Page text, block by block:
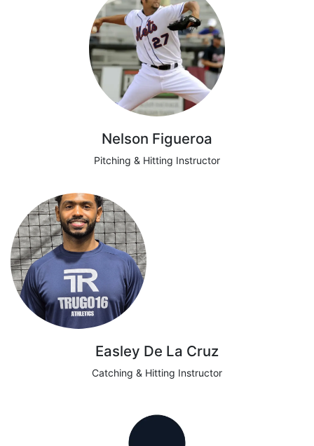
Nelson Figueroa
Pitching & Hitting Instructor
Easley De La Cruz
Catching & Hitting Instructor